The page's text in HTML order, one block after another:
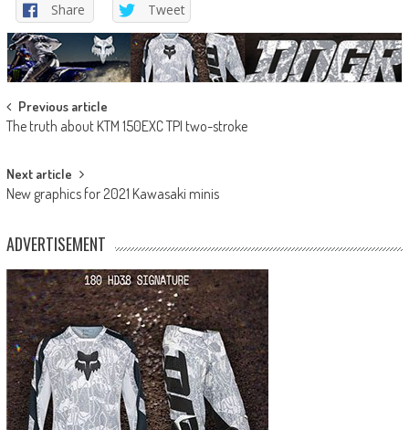
Share Tweet
Post
navigation
Previous article
The truth about KTM 150EXC TPI two-stroke
Next article
New graphics for 2021 Kawasaki minis
ADVERTISEMENT